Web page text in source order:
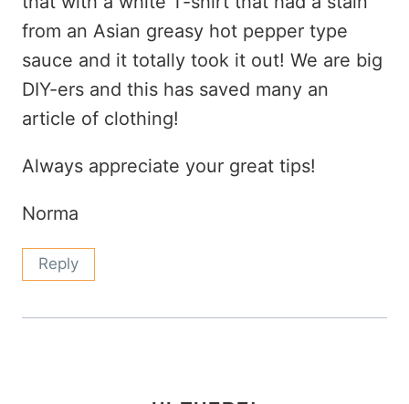
from an Asian greasy hot pepper type
sauce and it totally took it out! We are big
DIY-ers and this has saved many an
article of clothing!
Always appreciate your great tips!
Norma
Reply